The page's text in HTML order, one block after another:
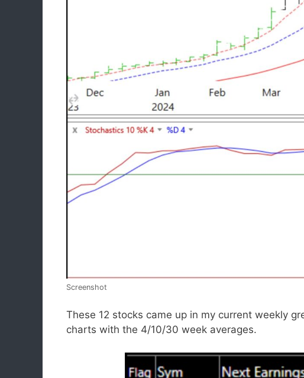
Screenshot
These 12 stocks came up in my current weekly
charts with the 4/10/30 week averages.